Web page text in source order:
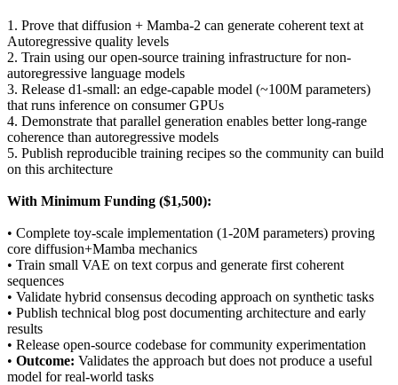
1. Prove that diffusion + Mamba-2 can generate coherent text at
Autoregressive quality levels
2. Train using our open-source training infrastructure for non-
autoregressive language models
3. Release d1-small: an edge-capable model (~100M parameters)
that runs inference on consumer GPUs
4. Demonstrate that parallel generation enables better long-range
coherence than autoregressive models
5. Publish reproducible training recipes so the community can build
on this architecture
With Minimum Funding ($1,500):
• Complete toy-scale implementation (1-20M parameters) proving
core diffusion+Mamba mechanics
• Train small VAE on text corpus and generate first coherent
sequences
• Validate hybrid consensus decoding approach on synthetic tasks
• Publish technical blog post documenting architecture and early
results
• Release open-source codebase for community experimentation
• Outcome: Validates the approach but does not produce a useful
model for real-world tasks